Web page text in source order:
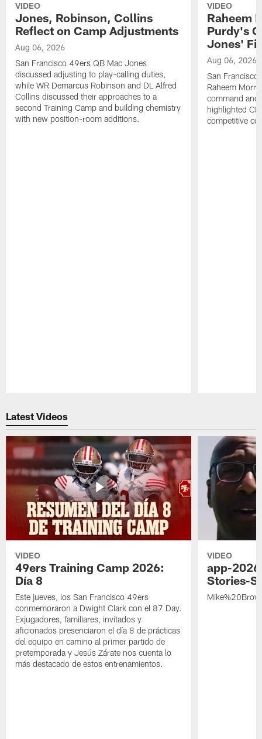
VIDEO
Jones, Robinson, Collins
Reflect on Camp Adjustments
Aug 06, 2026
San Francisco 49ers QB Mac Jones
discussed adjusting to play-calling duties,
while WR Demarcus Robinson and DL Alfred
Collins discussed their approaches to a
second Training Camp and building chemistry
with new position-room additions.
VIDEO
Raheem
Purdy's
Jones' Fit
Aug 06, 2026
San Francisco
Raheem
command and
highlighted
competitive
Latest Videos
VIDEO
49ers Training Camp 2026:
Día 8
Este jueves, los San Francisco 49ers
conmemoraron a Dwight Clark con el 87 Day.
Exjugadores, familiares, invitados y
aficionados presenciaron el día 8 de prácticas
del equipo en camino al primer partido de
pretemporada y Jesús Zárate nos cuenta lo
más destacado de estos entrenamientos.
VIDEO
app-
Stories-